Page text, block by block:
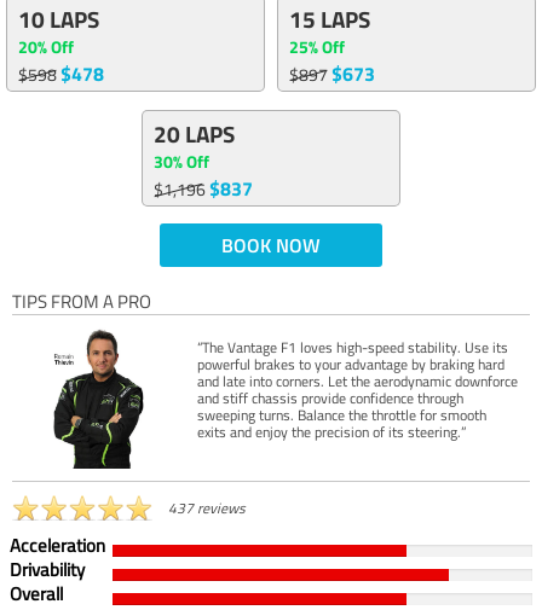
10 LAPS
20% Off
$598$478
15 LAPS
25% Off
$897$673
20 LAPS
30% Off
$1,196$837
BOOK NOW
TIPS FROM A PRO
“The Vantage F1 loves high-speed stability. Use its
powerful brakes to your advantage by braking hard
and late into corners. Let the aerodynamic downforce
and stiff chassis provide confidence through
sweeping turns. Balance the throttle for smooth
exits and enjoy the precision of its steering.”
437 reviews
Acceleration
Drivability
Overall